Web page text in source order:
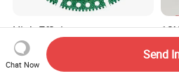
High Efficiency
Multifunctional Cutting Saw
Blade for Porcelain Tile
Stone Marble
US$0.90
Chat Now
Send